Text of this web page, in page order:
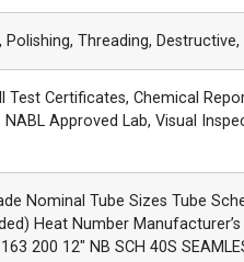
Polishing, Threading,
Test Certificates, Chemical
NABL Approved Lab, Visual
Nominal Tube Sizes Tube
Heat Number
200 12″ NB SCH 40S